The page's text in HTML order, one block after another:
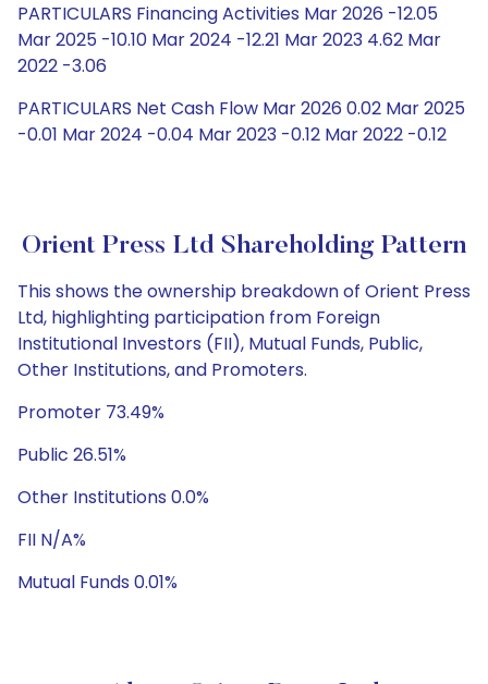
PARTICULARS Financing Activities Mar 2026 -12.05
Mar 2025 -10.10 Mar 2024 -12.21 Mar 2023 4.62 Mar
2022 -3.06
PARTICULARS Net Cash Flow Mar 2026 0.02 Mar 2025
-0.01 Mar 2024 -0.04 Mar 2023 -0.12 Mar 2022 -0.12
Orient Press Ltd Shareholding Pattern
This shows the ownership breakdown of Orient Press
Ltd, highlighting participation from Foreign
Institutional Investors (FII), Mutual Funds, Public,
Other Institutions, and Promoters.
Promoter 73.49%
Public 26.51%
Other Institutions 0.0%
FII N/A%
Mutual Funds 0.01%